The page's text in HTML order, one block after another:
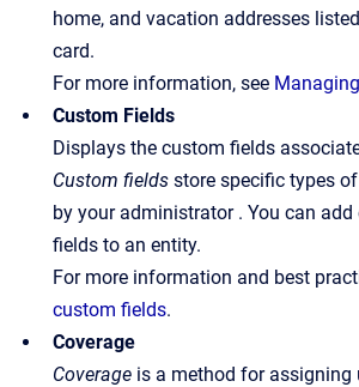
home, and vacation addresses
card.
For more information, see
Custom Fields
Displays the custom fields
Custom fields store specific types
by your administrator . You can
fields to an entity.
For more information and best
custom fields.
Coverage
Coverage is a method for assigning